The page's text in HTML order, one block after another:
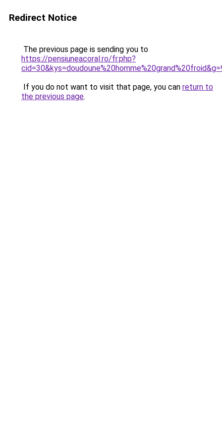
Redirect Notice
The previous page is sending you to
https://pensiuneacoral.ro/fr.php?
If you do not want to visit that page, you can return to
the previous page.